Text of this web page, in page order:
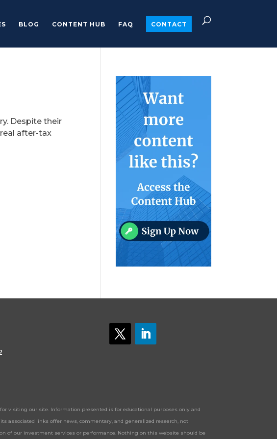
BLOG CONTENT HUB FAQ CONTACT
Despite their
after-tax
visiting our site. Information presented is for educational purposes only and
associated links offer news, commentary, and generalized research, not
of our investment services or performance. Nothing on this website should be